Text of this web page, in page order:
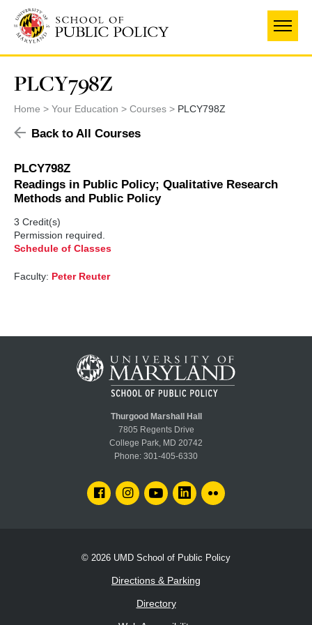
main
content
PLCY798Z
Home Your Education Courses PLCY798Z
Back to All Courses
PLCY798Z
Readings in Public Policy; Qualitative Research
Methods and Public Policy
3 Credit(s)
Permission required.
Schedule of Classes
Faculty: Peter Reuter
Thurgood Marshall Hall
7805 Regents Drive
College Park, MD 20742
Phone: 301-405-6330
FACEBOOKINSTAGRAMYOUTUBELINKEDIN
© 2026 UMD School of Public Policy
Directions & Parking
Directory